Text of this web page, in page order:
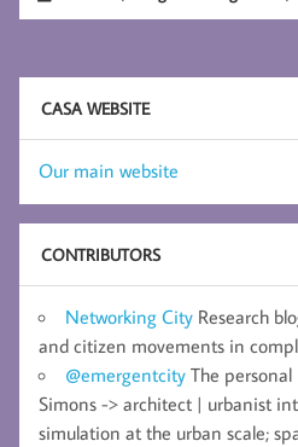
CASA WEBSITE
Our main website
CONTRIBUTORS
Networking City Research
and citizen movements in
@emergentcity The
Simons -> architect | urbanist
simulation at the urban scale;